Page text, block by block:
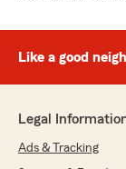
Like a good
Legal
Ads & Tracking